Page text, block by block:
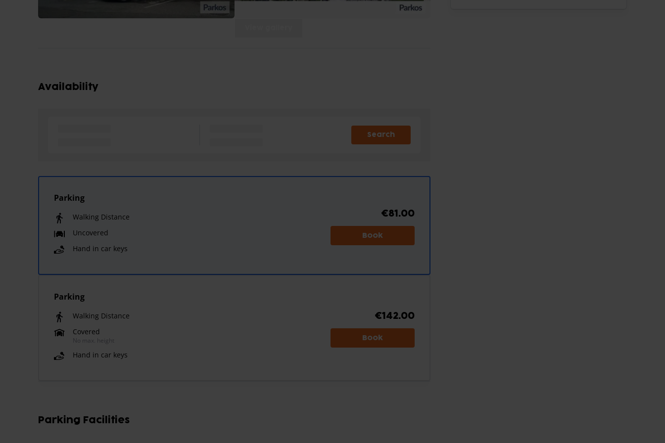
Availability
Search
Parking
Walking Distance
Uncovered
Hand in car keys
€81.00
Book
Parking
Walking Distance
Covered
No max. height
Hand in car keys
€142.00
Book
Parking Facilities